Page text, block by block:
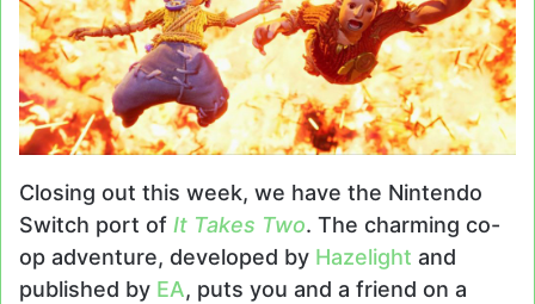
Closing out this week, we have the Nintendo
Switch port of It Takes Two. The charming co-
op adventure, developed by Hazelight and
published by EA, puts you and a friend on a